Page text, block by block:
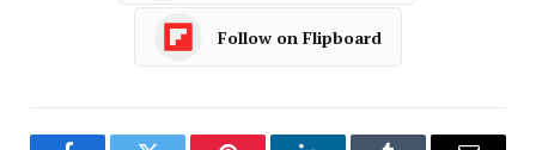
Follow on Flipboard